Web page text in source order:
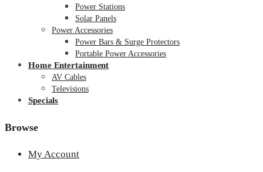
Power Stations
Solar Panels
Power Accessories
Power Bars & Surge Protectors
Portable Power Accessories
Home Entertainment
AV Cables
Televisions
Specials
Browse
My Account